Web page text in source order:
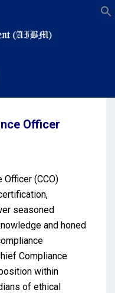
Officer
(CCO)
seasoned
and honed
Compliance
within
of ethical